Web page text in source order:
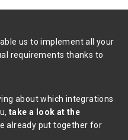
us to implement all your
requirements thanks to
about which integrations
take a look at the
already put together for